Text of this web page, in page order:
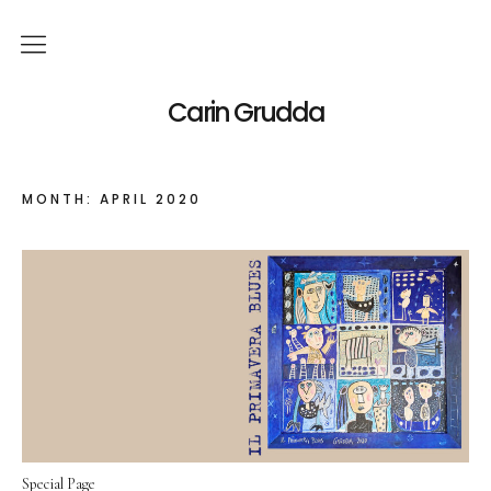
Carin Grudda
English
Italiano
News
Exhibitions
Solo Exhibitions
Group Exhibitions
Artworks
MONTH: APRIL 2020
Special Page